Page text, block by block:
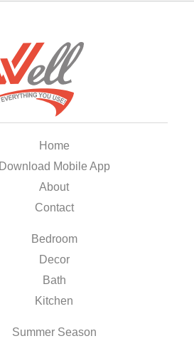
Home
Download Mobile App
About
Contact
Bedroom
Decor
Bath
Kitchen
Summer Season